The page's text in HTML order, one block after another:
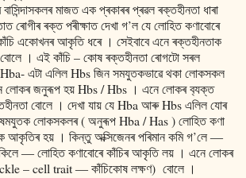
মাজত এক প্ৰকাৰৰ প্ৰৱল ৰক্তহীনতা ধাৰা
ৰোগীৰ ৰক্ত পৰীক্ষাত দেখা গ’ল যে লোহিত কণাবোৰে
একোখনৰ আকৃতি ধৰে । সেইবাবে এনে ৰক্তহীনতাক
। এই কাঁচি – কোষ ৰক্তহীনতা ৰোগটো সৰল
Hba- এটা এলিল Hbs জিন সমযুতকভাৱে থকা লোকসকল
লোকৰ জনুৰূপ হয় Hbs / Hbs । এনে লোকৰ ব‍্যক্ত
বোলে । দেখা যায় যে Hba আৰু Hbs এলিল যোৰ
লোকসকলৰ ( অনুৰূপ Hba / Has ) লোহিত কণা
আকৃতিৰ হয় । কিন্তু অক্সিজেনৰ পৰিমান কমি গ’লে ―
― লোহিত কণাবোৰে কা‍ঁচিৰ আকৃতি লয় । এনে লোকৰ
– cell trait ― কাঁচিকোষ লক্ষণ) বোলে ।